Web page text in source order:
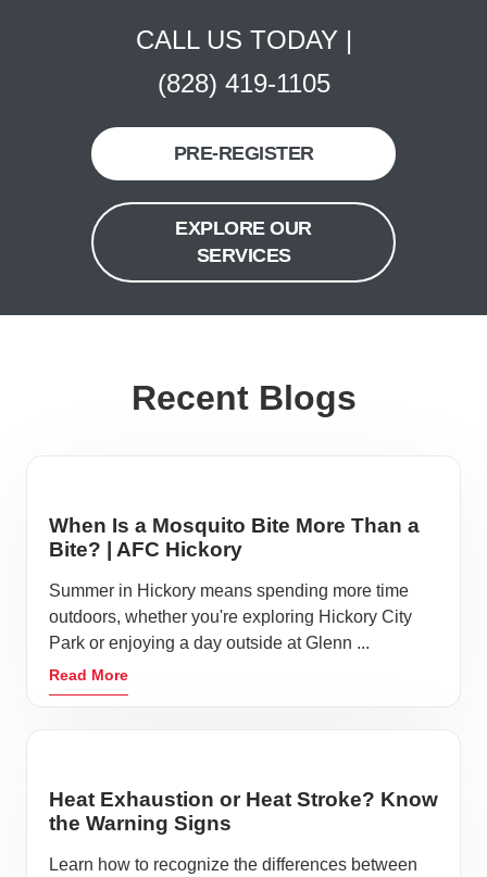
CALL US TODAY |
(828) 419-1105
PRE-REGISTER
EXPLORE OUR
SERVICES
Recent Blogs
When Is a Mosquito Bite More Than a
Bite? | AFC Hickory
Summer in Hickory means spending more time
outdoors, whether you're exploring Hickory City
Park or enjoying a day outside at Glenn ...
Read More
Heat Exhaustion or Heat Stroke? Know
the Warning Signs
Learn how to recognize the differences between